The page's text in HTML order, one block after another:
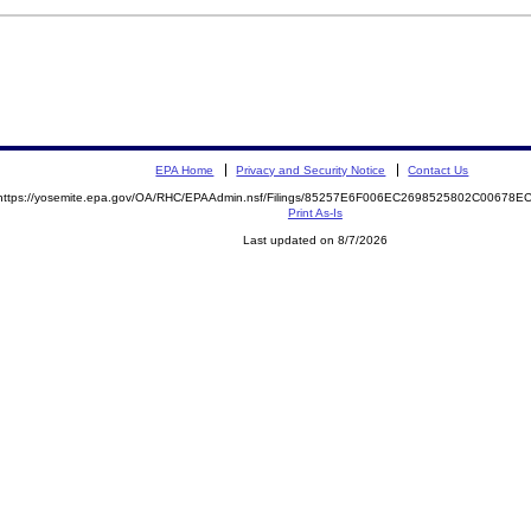
EPA Home Privacy and Security Notice Contact Us
yosemite.epa.gov/OA/RHC/EPAAdmin.nsf/Filings/
Print As-Is
Last updated on 8/7/2026